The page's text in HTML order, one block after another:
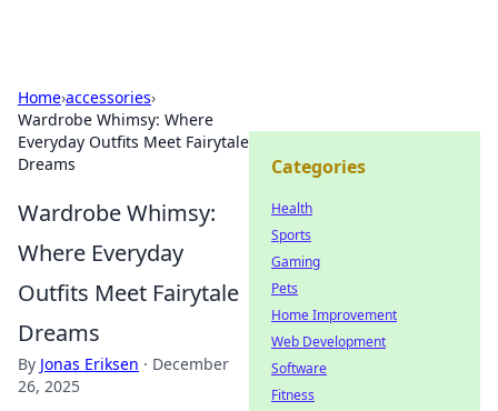
Home›accessories›
Wardrobe Whimsy: Where
Everyday Outfits Meet Fairytale
Dreams
Wardrobe Whimsy:
Where Everyday
Outfits Meet Fairytale
Dreams
By Jonas Eriksen · December
26, 2025
Categories
Health
Sports
Gaming
Pets
Home Improvement
Web Development
Software
Fitness